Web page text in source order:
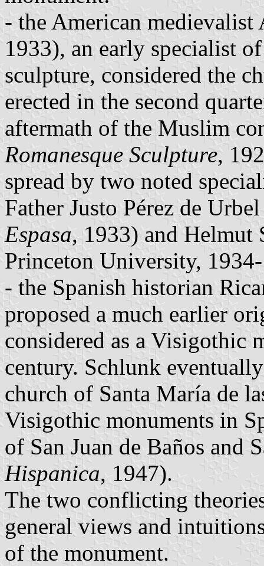
- the American
1933), an early specialist
sculpture, considered the
erected in the second
aftermath of the Muslim
Romanesque Sculpture,
spread by two noted
Father Justo Pérez de
Espasa, 1933) and Helmut
Princeton University,
- the Spanish historian
proposed a much earlier
considered as a Visigothic
century. Schlunk
church of Santa María de
Visigothic monuments in
of San Juan de Baños and
Hispanica, 1947).
The two conflicting
general views and
of the monument.